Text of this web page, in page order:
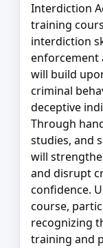
Interdiction
training
interdiction
enforcement
will build
criminal
deceptive
Through
studies, and
will
and disrupt
confidence.
course,
recognizing
training and